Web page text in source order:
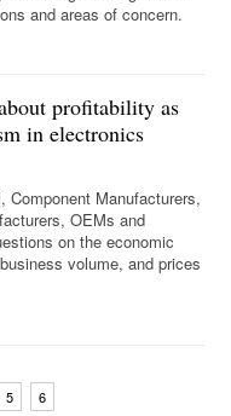
and areas of concern.
profitability as
in electronics
Component Manufacturers,
OEMs and
on the economic
volume, and prices
5 6